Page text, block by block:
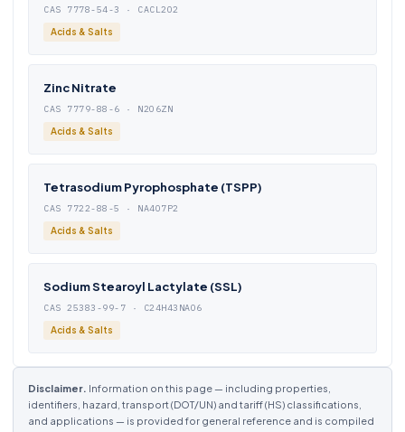
CAS 7778-54-3 · CACL2O2
Acids & Salts
Zinc Nitrate
CAS 7779-88-6 · N2O6ZN
Acids & Salts
Tetrasodium Pyrophosphate (TSPP)
CAS 7722-88-5 · NA4O7P2
Acids & Salts
Sodium Stearoyl Lactylate (SSL)
CAS 25383-99-7 · C24H43NAO6
Acids & Salts
Disclaimer. Information on this page — including properties,
identifiers, hazard, transport (DOT/UN) and tariff (HS) classifications,
and applications — is provided for general reference and is compiled